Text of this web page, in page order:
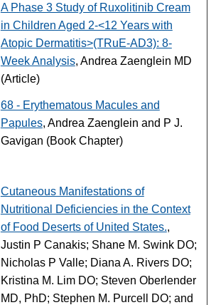
A Phase 3 Study of Ruxolitinib Cream
in Children Aged 2-<12 Years with
Atopic Dermatitis>(TRuE-AD3): 8-
Week Analysis, Andrea Zaenglein MD
(Article)
68 - Erythematous Macules and
Papules, Andrea Zaenglein and P J.
Gavigan (Book Chapter)
Cutaneous Manifestations of
Nutritional Deficiencies in the Context
of Food Deserts of United States.,
Justin P Canakis; Shane M. Swink DO;
Nicholas P Valle; Diana A. Rivers DO;
Kristina M. Lim DO; Steven Oberlender
MD, PhD; Stephen M. Purcell DO; and